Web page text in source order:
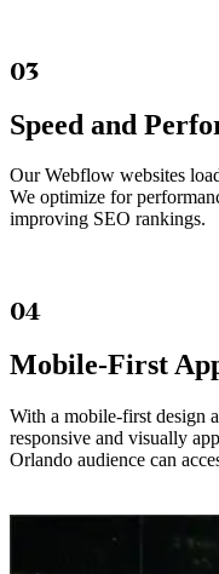
03
Speed and
Our Webflow websites
We optimize for
improving SEO rankings.
04
Mobile-First
With a mobile-first design
responsive and visually
Orlando audience can